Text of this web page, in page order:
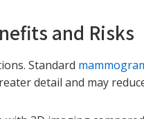
and Risks
Standard
detail and may